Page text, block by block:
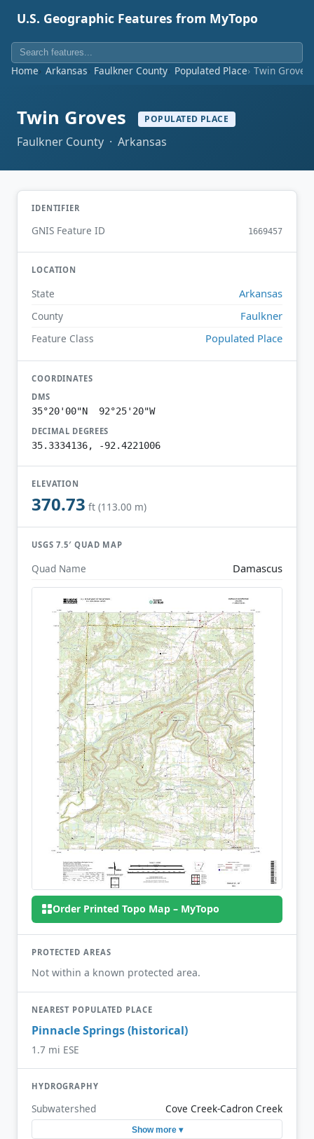
U.S. Geographic Features from MyTopo
Home Arkansas Faulkner County Populated Place Twin Groves
Twin Groves POPULATED PLACE
Faulkner County · Arkansas
IDENTIFIER
GNIS Feature ID 1669457
LOCATION
State Arkansas
County Faulkner
Feature Class Populated Place
COORDINATES
DMS
35°20'00"N 92°25'20"W
DECIMAL DEGREES
35.3334136, -92.4221006
ELEVATION
370.73 ft (113.00 m)
USGS 7.5′ QUAD MAP
Quad Name Damascus
Order Printed Topo Map – MyTopo
PROTECTED AREAS
Not within a known protected area.
NEAREST POPULATED PLACE
Pinnacle Springs (historical)
1.7 mi ESE
HYDROGRAPHY
Subwatershed Cove Creek-Cadron Creek
Show more ▾